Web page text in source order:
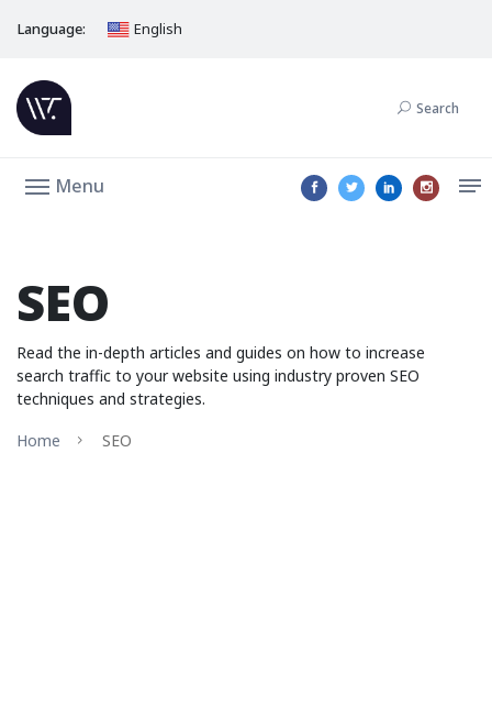
Language: English
Search
Menu
SEO
Read the in-depth articles and guides on how to increase
search traffic to your website using industry proven SEO
techniques and strategies.
Home
SEO